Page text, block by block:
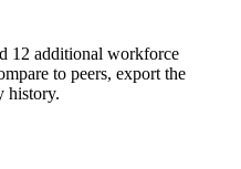
12 additional workforce
to peers, export the
history.